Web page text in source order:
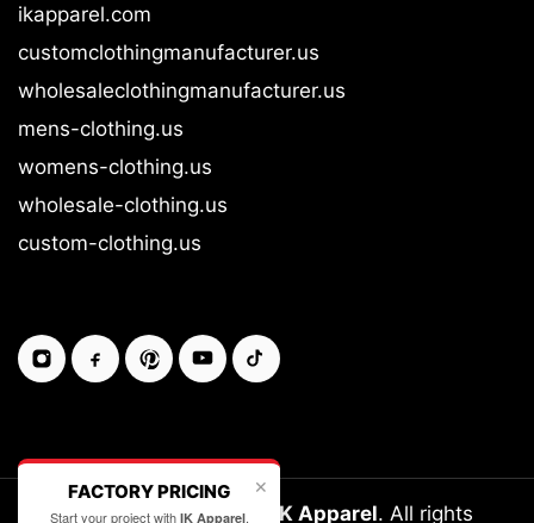
ikapparel.com
customclothingmanufacturer.us
wholesaleclothingmanufacturer.us
mens-clothing.us
womens-clothing.us
wholesale-clothing.us
custom-clothing.us
Copyright © 2026-27 IK Apparel. All rights
✕
FACTORY PRICING
Start your project with IK Apparel.